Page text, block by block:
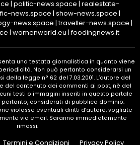
| politic-news.space | realestate-
news.space | show-news.space |
news.space |traveller-news.space |
| womenworld.eu |foodingnews.it
una testata giornalistica in quanto viene
Non può pertanto considerarsi un
legge n° 62 del 7.03.2001. L’autore del
del contenuto dei commenti ai post, nè del
testi o immagini inseriti in questo portale
considerati di pubblico dominio;
violasse eventuali diritti d’autore, vogliate
via email. Saranno immediatamente
rimossi.
Termini e Condizioni Privacy Policy